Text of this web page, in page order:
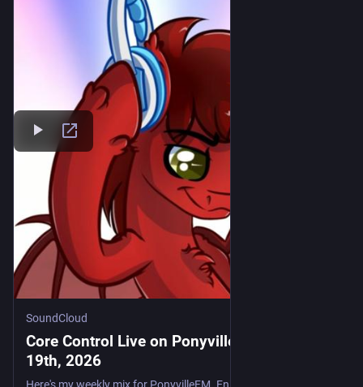
SoundCloud
Core Control Live on PonyvilleFM - June
19th, 2026